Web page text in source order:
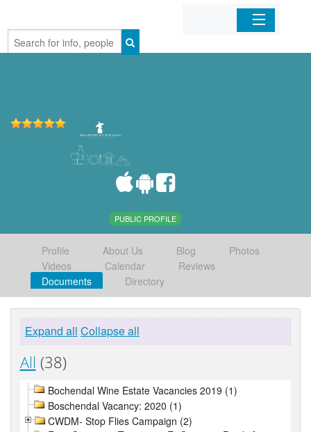
Home
PUBLIC PROFILE
Profile About Us Blog
Photos
Videos
Calendar
Reviews
Documents
Directory
Expand all Collapse all
All (38)
Bochendal Wine Estate Vacancies 2019 (1)
Boschendal Vacancy: 2020 (1)
CWDM- Stop Flies Campaign (2)